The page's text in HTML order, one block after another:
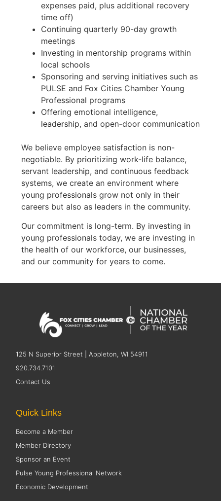
expenses paid, plus additional recovery
time off)
Continuing quarterly 90-day growth
meetings
Investing in mentorship programs within
local schools
Sponsoring and serving initiatives such as
PULSE and Fox Cities Chamber Young
Professional programs
Offering emotional intelligence,
leadership, and open-door communication
We believe employee satisfaction is non-
negotiable. By prioritizing work-life balance,
servant leadership, and continuous feedback
systems, we create an environment where
young professionals grow not only in their
careers but also as leaders in the community.
Our commitment is long-term. By investing in
young professionals today, we are investing in
the health of our workforce, our businesses,
and our community for years to come.
125 N Superior Street | Appleton, WI 54911
920.734.7101
Contact Us
Quick Links
Become a Member
Member Directory
Sponsor an Event
Pulse Young Professional Network
Economic Development